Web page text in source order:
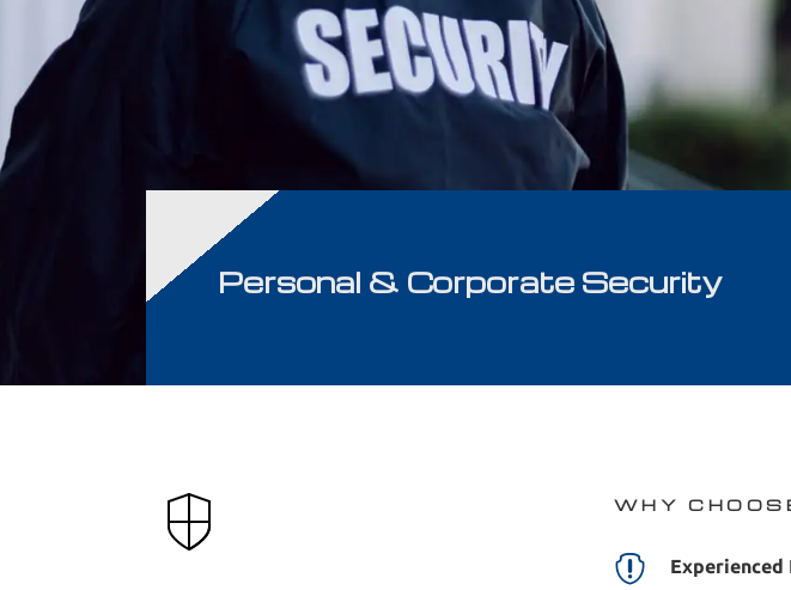
Personal & Corporate Security
WHY
 Experienced